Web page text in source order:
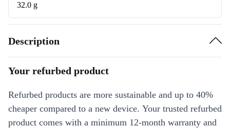
32.0 g
Description
Your refurbed product
Refurbed products are more sustainable and up to 40%
cheaper compared to a new device. Your trusted refurbed
product comes with a minimum 12-month warranty and